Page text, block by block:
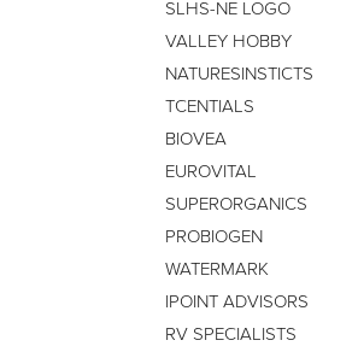
SLHS-NE LOGO
VALLEY HOBBY
NATURESINSTICTS
TCENTIALS
BIOVEA
EUROVITAL
SUPERORGANICS
PROBIOGEN
WATERMARK
IPOINT ADVISORS
RV SPECIALISTS